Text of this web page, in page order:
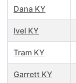
Dana KY
Ivel KY
Tram KY
Garrett KY